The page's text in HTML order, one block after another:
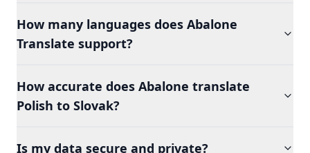
How many languages does Abalone
Translate support?
How accurate does Abalone translate
Polish to Slovak?
Is my data secure and private?